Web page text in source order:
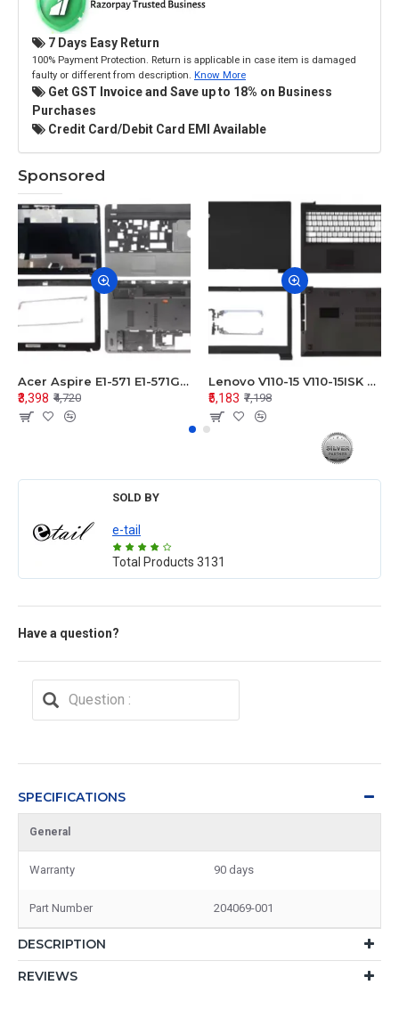
7 Days Easy Return
100% Payment Protection. Return is applicable in case item is damaged
faulty or different from description. Know More
Get GST Invoice and Save up to 18% on Business
Purchases
Credit Card/Debit Card EMI Available
Sponsored
Acer Aspire E1-571 E1-571G E1-521 E1-531 E1-531G E1-521G LCD Top Cover Bezel Hinges with Touchpad Palmrest and Bottom Base Body Assembly
₹3,398 ₹4,720
Lenovo V110-15 V110-15ISK Series LCD Top Cover Bezel Hinges with Touchpad Palmrest and Bottom Base Body Assembly
₹5,183 ₹7,198
SOLD BY
e-tail
Total Products 3131
Have a question?
SPECIFICATIONS
General
Warranty 90 days
Part Number 204069-001
DESCRIPTION
REVIEWS